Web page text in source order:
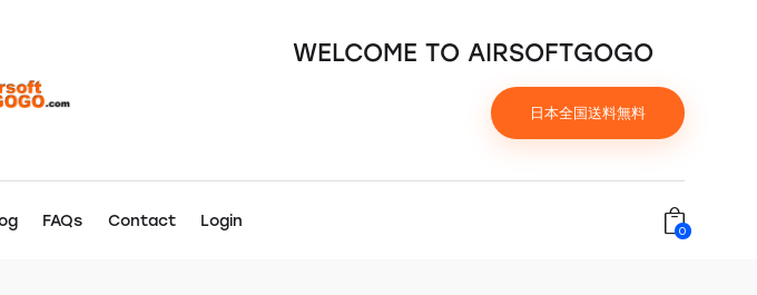
WELCOME TO AIRSOFTGOGO
日本全国送料無料
FAQs Contact Login
0